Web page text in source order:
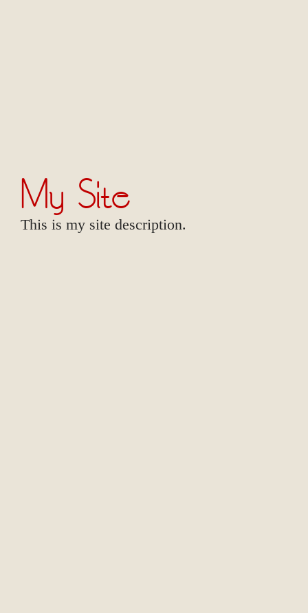
My Site
This is my site description.